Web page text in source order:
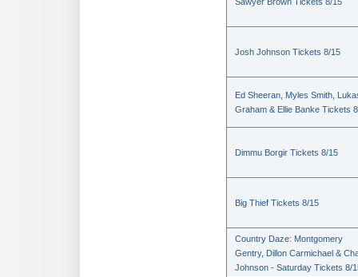
Josh Johnson Tickets 8/15
Ed Sheeran, Myles Smith,
Graham & Ellie Banke Tickets
Dimmu Borgir Tickets 8/15
Big Thief Tickets 8/15
Country Daze: Montgomery
Gentry, Dillon Carmichael &
Johnson - Saturday Tickets 8/